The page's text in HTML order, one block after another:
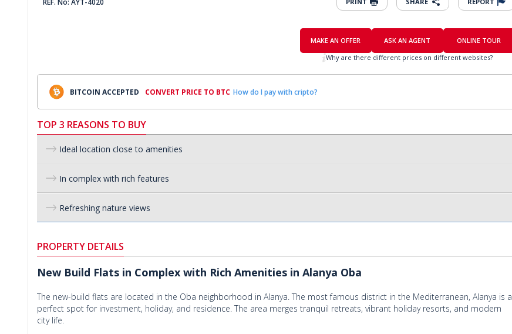
MAKE AN OFFER ASK AN AGENT
ONLINE TOUR
Why are there different prices on different websites?
BITCOIN ACCEPTED CONVERT PRICE TO BTC How do I pay with cripto?
TOP 3 REASONS TO BUY
Ideal location close to amenities
In complex with rich features
Refreshing nature views
PROPERTY DETAILS
New Build Flats in Complex with Rich Amenities in Alanya Oba
The new-build flats are located in the Oba neighborhood in Alanya. The most famous district in the Mediterranean, Alanya is a
perfect spot for investment, holiday, and residence. The area merges tranquil retreats, vibrant holiday resorts, and modern
city life.